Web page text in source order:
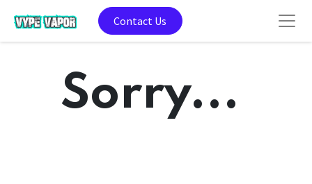
Contact Us
Sorry...